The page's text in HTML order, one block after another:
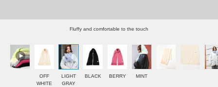
Fluffy and comfortable to the touch
OFF
WHITE
LIGHT
GRAY
BLACK BERRY MINT